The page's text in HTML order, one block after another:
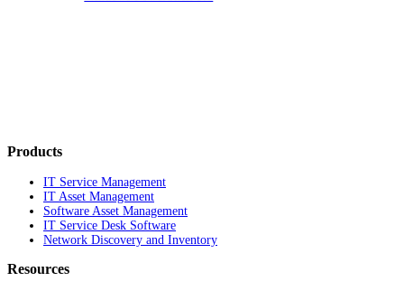
Products
IT Service Management
IT Asset Management
Software Asset Management
IT Service Desk Software
Network Discovery and Inventory
Resources